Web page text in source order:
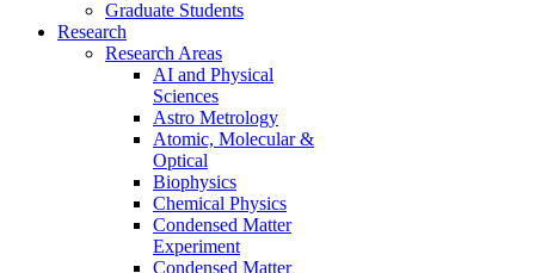
Graduate Students
Research
Research Areas
AI and Physical
Sciences
Astro Metrology
Atomic, Molecular &
Optical
Biophysics
Chemical Physics
Condensed Matter
Experiment
Condensed Matter